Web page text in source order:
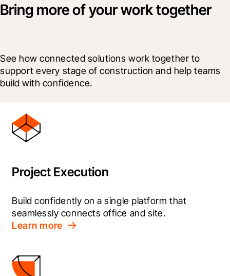
Bring more of your work together
See how connected solutions work together to
support every stage of construction and help teams
build with confidence.
Project Execution
Build confidently on a single platform that
seamlessly connects office and site.
Learn more